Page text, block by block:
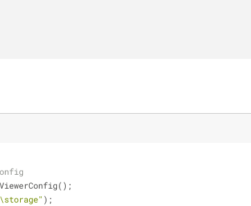
ViewerConfig();
);